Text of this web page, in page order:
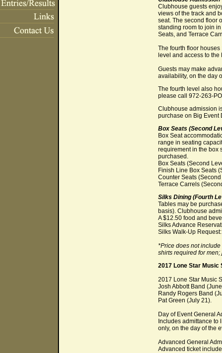
Clubhouse guests
views of the track and
seat. The second floor
standing room to join
Seats, and Terrace
The fourth floor
level and access to
Guests may make
availability, on the day
The fourth level also
please call 972-263-
Clubhouse admission
purchase on Big Event
Box Seats (Second
Box Seat
range in seating
requirement in the box
purchased.
Box Seats (Second
Finish Line Box Seats
Counter Seats
Terrace Carrels
Silks Dining (Fourth
Tables may be
basis). Clubhouse
A $12.50 food and
Silks Advance
Silks Walk-Up
*Price does not
shirts required for
2017 Lone Star Music
2017 Lone Star Music
Josh Abbott Band
Randy Rogers Band
Pat Green (July 21).
Day of Event General
Includes admittance
only, on the day of the
Advanced General
Advanced ticket